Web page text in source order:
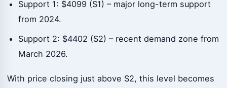
Support 1: $4099 (S1) – major long-term support
from 2024.
Support 2: $4402 (S2) – recent demand zone from
March 2026.
With price closing just above S2, this level becomes